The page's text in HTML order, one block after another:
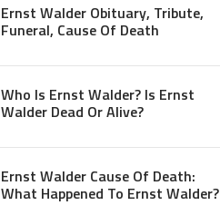
Ernst Walder Obituary, Tribute,
Funeral, Cause Of Death
Who Is Ernst Walder? Is Ernst
Walder Dead Or Alive?
Ernst Walder Cause Of Death:
What Happened To Ernst Walder?